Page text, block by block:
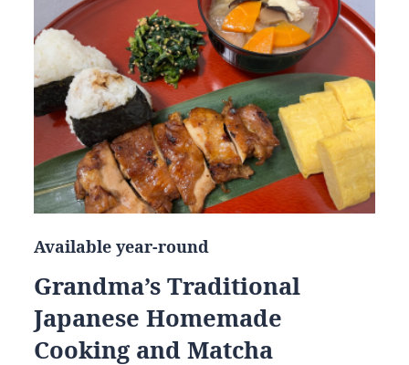
Available year-round
Grandma’s Traditional
Japanese Homemade
Cooking and Matcha